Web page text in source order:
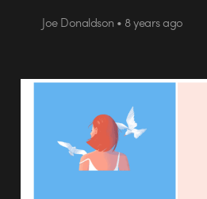
Joe Donaldson • 8 years ago